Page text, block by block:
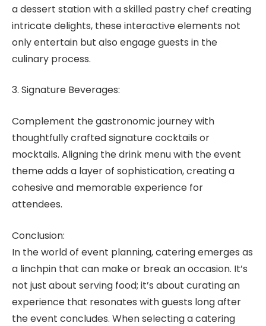
a dessert station with a skilled pastry chef creating
intricate delights, these interactive elements not
only entertain but also engage guests in the
culinary process.
3. Signature Beverages:
Complement the gastronomic journey with
thoughtfully crafted signature cocktails or
mocktails. Aligning the drink menu with the event
theme adds a layer of sophistication, creating a
cohesive and memorable experience for
attendees.
Conclusion:
In the world of event planning, catering emerges as
a linchpin that can make or break an occasion. It’s
not just about serving food; it’s about curating an
experience that resonates with guests long after
the event concludes. When selecting a catering